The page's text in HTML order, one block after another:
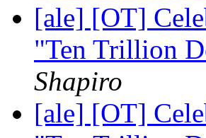
[ale] [OT]
"Ten Trillion
Shapiro
[ale] [OT]